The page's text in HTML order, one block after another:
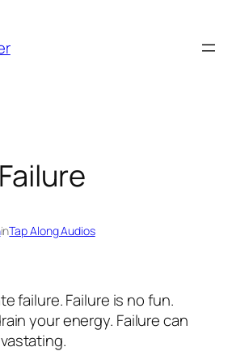
inTap Along Audios
failure. Failure is no fun.
your energy. Failure can